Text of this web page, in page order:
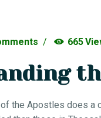
665
the Apostles does a